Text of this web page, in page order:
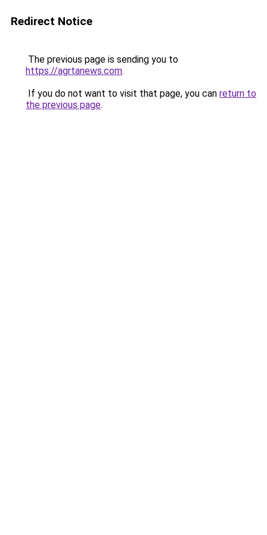
Redirect Notice
The previous page is sending you to
https://agrtanews.com.
If you do not want to visit that page, you can return to
the previous page.